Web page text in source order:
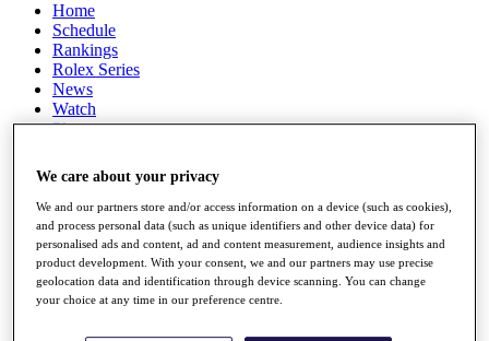
Home
Schedule
Rankings
Rolex Series
News
Watch
Players
Q School
Destinations
Full Schedule
All You Need to Know
We care about your privacy
We and our partners store and/or access information on a device (such as cookies),
and process personal data (such as unique identifiers and other device data) for
personalised ads and content, ad and content measurement, audience insights and
product development. With your consent, we and our partners may use precise
geolocation data and identification through device scanning. You can change
your choice at any time in our preference centre.